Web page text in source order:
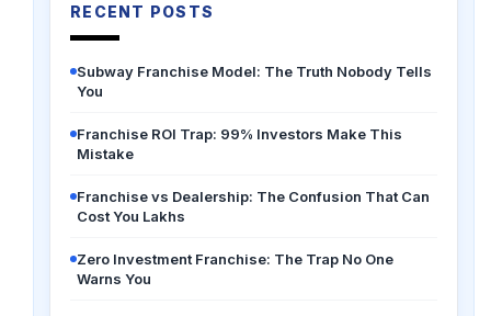
RECENT POSTS
Subway Franchise Model: The Truth Nobody Tells
You
Franchise ROI Trap: 99% Investors Make This
Mistake
Franchise vs Dealership: The Confusion That Can
Cost You Lakhs
Zero Investment Franchise: The Trap No One
Warns You